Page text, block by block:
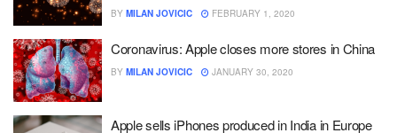
BY MILAN JOVICIC FEBRUARY 1, 2020
Coronavirus: Apple closes more stores in China
BY MILAN JOVICIC JANUARY 30, 2020
Apple sells iPhones produced in India in Europe